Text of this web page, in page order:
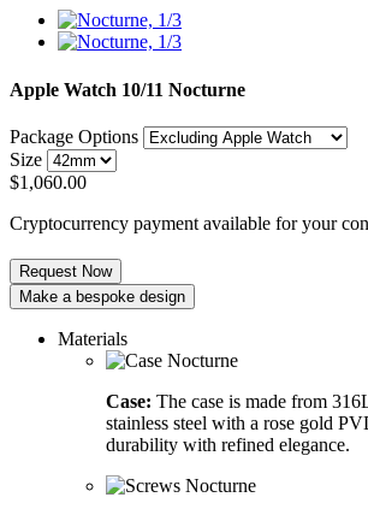
Apple Watch 10/11 Nocturne
Package Options
Size
$1,060.00
Cryptocurrency payment available for your
Request Now
Make a bespoke design
Materials
Case: The case is made from
stainless steel with a rose gold
durability with refined elegance.